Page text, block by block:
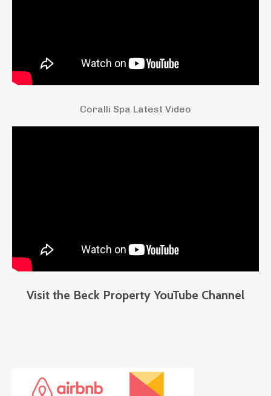
Coralli Spa Latest Video
Visit the Beck Property YouTube Channel